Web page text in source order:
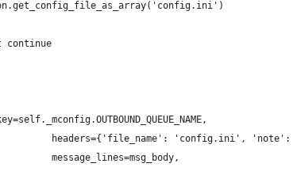
continue
headers={'file_name': 'config.ini', 'note':
message_lines=msg_body,